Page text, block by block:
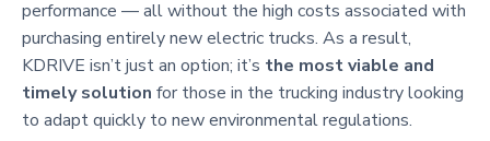
performance — all without the high costs associated with
purchasing entirely new electric trucks. As a result,
KDRIVE isn’t just an option; it’s the most viable and
timely solution for those in the trucking industry looking
to adapt quickly to new environmental regulations.